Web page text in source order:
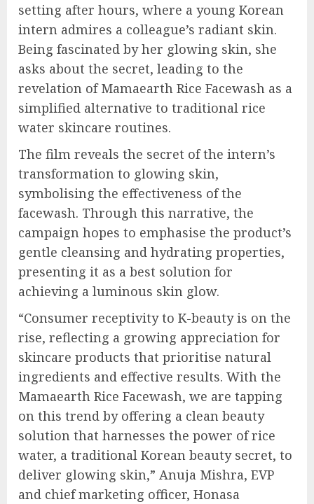
setting after hours, where a young Korean
intern admires a colleague’s radiant skin.
Being fascinated by her glowing skin, she
asks about the secret, leading to the
revelation of Mamaearth Rice Facewash as a
simplified alternative to traditional rice
water skincare routines.
The film reveals the secret of the intern’s
transformation to glowing skin,
symbolising the effectiveness of the
facewash. Through this narrative, the
campaign hopes to emphasise the product’s
gentle cleansing and hydrating properties,
presenting it as a best solution for
achieving a luminous skin glow.
“Consumer receptivity to K-beauty is on the
rise, reflecting a growing appreciation for
skincare products that prioritise natural
ingredients and effective results. With the
Mamaearth Rice Facewash, we are tapping
on this trend by offering a clean beauty
solution that harnesses the power of rice
water, a traditional Korean beauty secret, to
deliver glowing skin,” Anuja Mishra, EVP
and chief marketing officer, Honasa